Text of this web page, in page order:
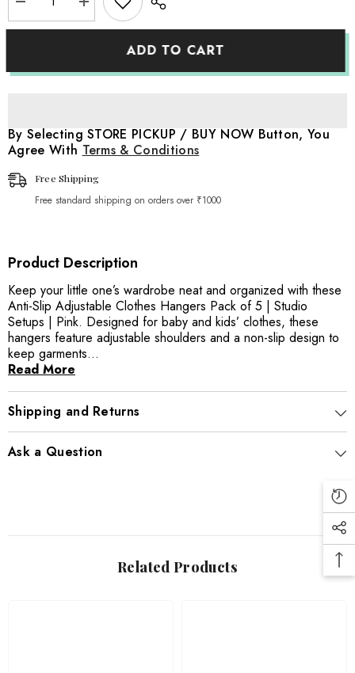
Decrease
quantity
for
Clothes
|
Studio
Setups
|
Pink
Increase
quantity
for
Clothes
Studio
|
Pink
ADD TO CART
By Selecting STORE PICKUP / BUY NOW Button, You
Agree With Terms & Conditions
Free Shipping
Free standard shipping on orders over ₹1000
Product Description
Keep your little one’s wardrobe neat and organized with these
Anti-Slip Adjustable Clothes Hangers Pack of 5 | Studio
Setups | Pink. Designed for baby and kids’ clothes, these
hangers feature adjustable shoulders and a non-slip design to
keep garments...
Read More
Shipping and Returns
Ask a Question
Related Products